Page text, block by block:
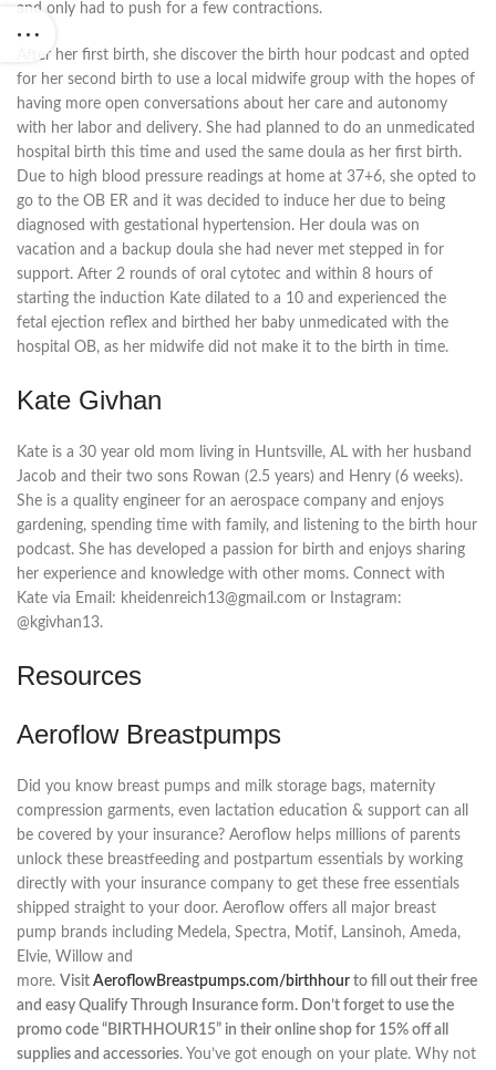
and only had to push for a few contractions.
After her first birth, she discover the birth hour podcast and opted
for her second birth to use a local midwife group with the hopes of
having more open conversations about her care and autonomy
with her labor and delivery. She had planned to do an unmedicated
hospital birth this time and used the same doula as her first birth.
Due to high blood pressure readings at home at 37+6, she opted to
go to the OB ER and it was decided to induce her due to being
diagnosed with gestational hypertension. Her doula was on
vacation and a backup doula she had never met stepped in for
support. After 2 rounds of oral cytotec and within 8 hours of
starting the induction Kate dilated to a 10 and experienced the
fetal ejection reflex and birthed her baby unmedicated with the
hospital OB, as her midwife did not make it to the birth in time.
Kate Givhan
Kate is a 30 year old mom living in Huntsville, AL with her husband
Jacob and their two sons Rowan (2.5 years) and Henry (6 weeks).
She is a quality engineer for an aerospace company and enjoys
gardening, spending time with family, and listening to the birth hour
podcast. She has developed a passion for birth and enjoys sharing
her experience and knowledge with other moms. Connect with
Kate via Email: kheidenreich13@gmail.com or Instagram:
@kgivhan13.
Resources
Aeroflow Breastpumps
Did you know breast pumps and milk storage bags, maternity
compression garments, even lactation education & support can all
be covered by your insurance? Aeroflow helps millions of parents
unlock these breastfeeding and postpartum essentials by working
directly with your insurance company to get these free essentials
shipped straight to your door. Aeroflow offers all major breast
pump brands including Medela, Spectra, Motif, Lansinoh, Ameda,
Elvie, Willow and
more. Visit AeroflowBreastpumps.com/birthhour to fill out their free
and easy Qualify Through Insurance form. Don’t forget to use the
promo code “BIRTHHOUR15” in their online shop for 15% off all
supplies and accessories. You’ve got enough on your plate. Why not